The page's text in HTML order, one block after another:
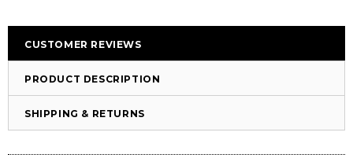
CUSTOMER REVIEWS
PRODUCT DESCRIPTION
SHIPPING & RETURNS